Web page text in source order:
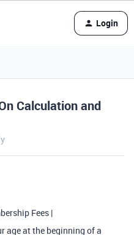
Login
Calculation and
Fees |
age at the beginning of a